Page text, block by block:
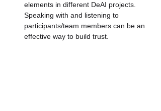
elements in different DeAI projects.
Speaking with and listening to
participants/team members can be an
effective way to build trust.